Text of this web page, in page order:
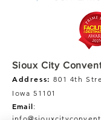
Sioux City
Address: 801 4th
Iowa 51101
Email: